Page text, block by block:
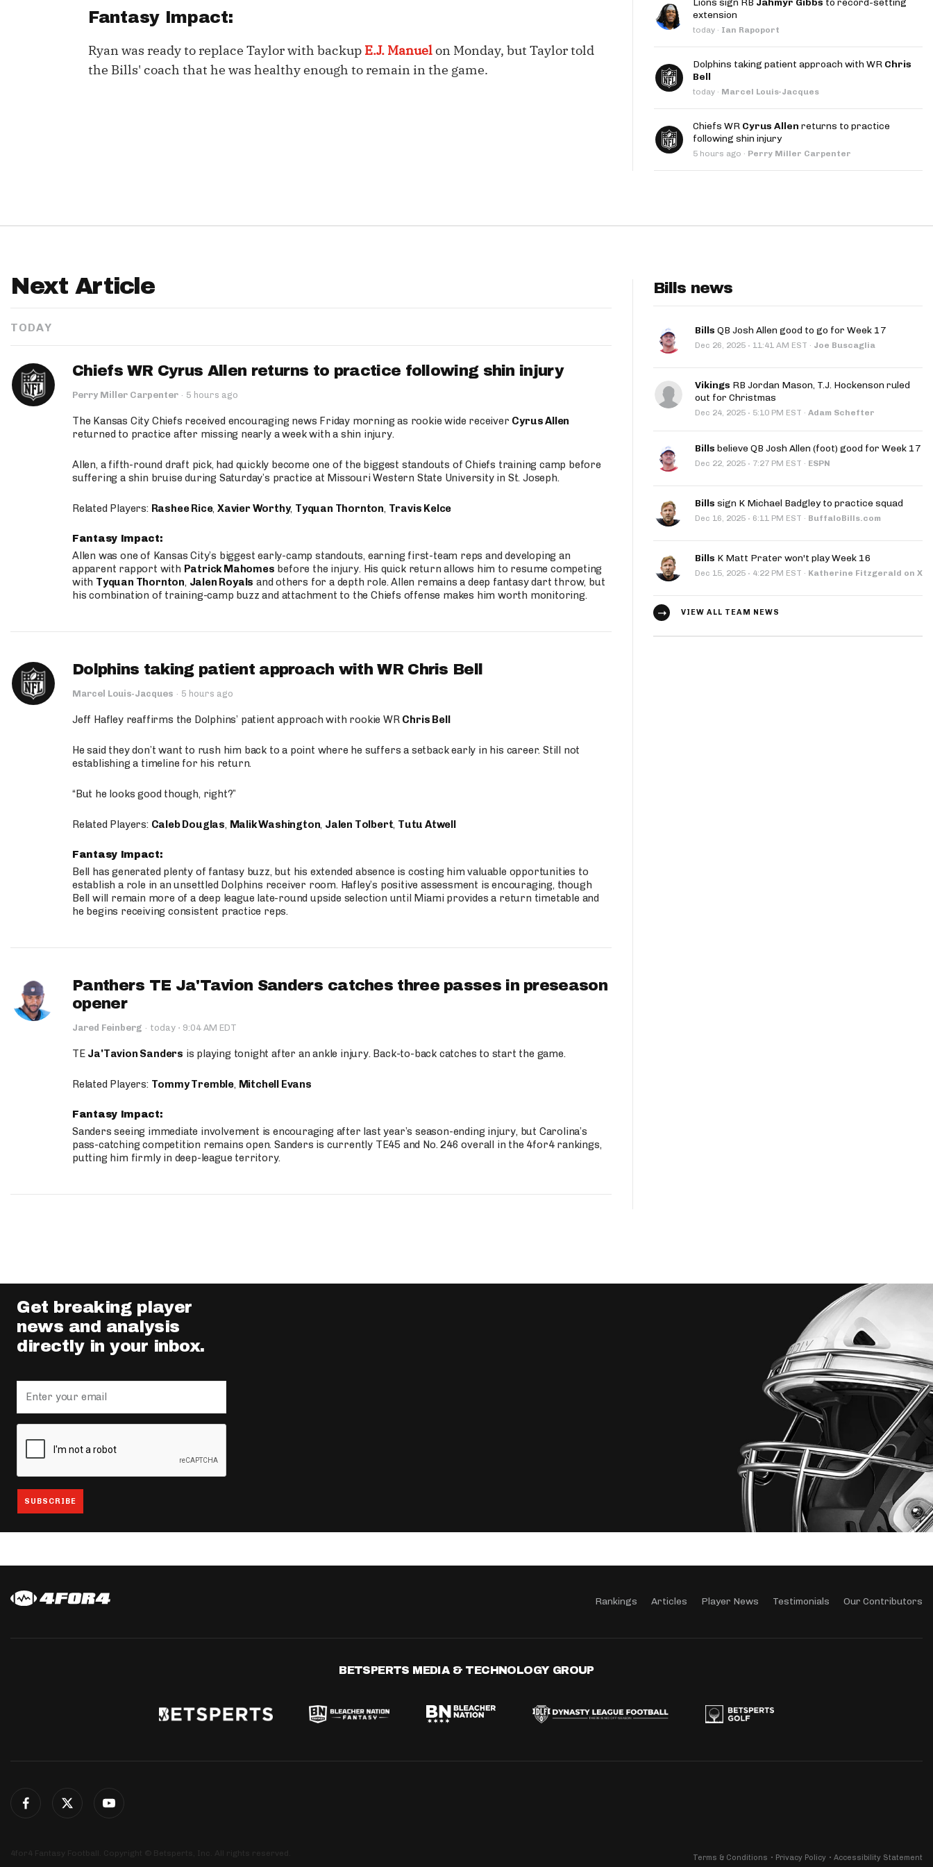
Playoff Matchup Planner
Move the Line Podcast
Fantasy Impact:
Ryan was ready to replace Taylor with backup E.J. Manuelon Monday, but Taylor told
the Bills' coach that he was healthy enough to remain in the game.
Lions sign RB Jahmyr Gibbs to record-setting
extension
today · Ian Rapoport
Dolphins taking patient approach with WR Chris
Bell
today · Marcel Louis-Jacques
Chiefs WR Cyrus Allen returns to practice
following shin injury
5 hours ago · Perry Miller Carpenter
Next Article
TODAY
Chiefs WR Cyrus Allen returns to practice following shin injury
Perry Miller Carpenter · 5 hours ago
The Kansas City Chiefs received encouraging news Friday morning as rookie wide receiver Cyrus Allen
returned to practice after missing nearly a week with a shin injury.
Allen, a fifth-round draft pick, had quickly become one of the biggest standouts of Chiefs training camp before
suffering a shin bruise during Saturday’s practice at Missouri Western State University in St. Joseph.
Related Players: Rashee Rice,Xavier Worthy, Tyquan Thornton, Travis Kelce
Fantasy Impact:
Allen was one of Kansas City’s biggest early-camp standouts, earning first-team reps and developing an
apparent rapport with Patrick Mahomes before the injury. His quick return allows him to resume competing
with Tyquan Thornton, Jalen Royals and others for a depth role. Allen remains a deep fantasy dart throw, but
his combination of training-camp buzz and attachment to the Chiefs offense makes him worth monitoring.
Dolphins taking patient approach with WR Chris Bell
Marcel Louis-Jacques · 5 hours ago
Jeff Hafley reaffirms the Dolphins’ patient approach with rookie WR Chris Bell
He said they don’t want to rush him back to a point where he suffers a setback early in his career. Still not
establishing a timeline for his return.
“But he looks good though, right?”
Related Players: Caleb Douglas, Malik Washington, Jalen Tolbert, Tutu Atwell
Fantasy Impact:
Bell has generated plenty of fantasy buzz, but his extended absence is costing him valuable opportunities to
establish a role in an unsettled Dolphins receiver room. Hafley’s positive assessment is encouraging, though
Bell will remain more of a deep league late-round upside selection until Miami provides a return timetable and
he begins receiving consistent practice reps.
Panthers TE Ja'Tavion Sanders catches three passes in preseason
opener
Jared Feinberg · today · 9:04 AM EDT
TE Ja'Tavion Sanders is playing tonight after an ankle injury. Back-to-back catches to start the game.
Related Players: Tommy Tremble, Mitchell Evans
Fantasy Impact:
Sanders seeing immediate involvement is encouraging after last year’s season-ending injury, but Carolina’s
pass-catching competition remains open. Sanders is currently TE45 and No. 246 overall in the 4for4 rankings,
putting him firmly in deep-league territory.
Bills news
Bills QB Josh Allen good to go for Week 17
Dec 26, 2025 · 11:41 AM EST · Joe Buscaglia
Vikings RB Jordan Mason, T.J. Hockenson ruled
out for Christmas
Dec 24, 2025 · 5:10 PM EST · Adam Schefter
Bills believe QB Josh Allen (foot) good for Week 17
Dec 22, 2025 · 7:27 PM EST · ESPN
Bills sign K Michael Badgley to practice squad
Dec 16, 2025 · 6:11 PM EST · BuffaloBills.com
Bills K Matt Prater won't play Week 16
Dec 15, 2025 · 4:22 PM EST · Katherine Fitzgerald on X
VIEW ALL TEAM NEWS
Get breaking player
news and analysis
directly in your inbox.
Rankings Articles Player News Testimonials Our Contributors
BETSPERTS MEDIA & TECHNOLOGY GROUP
4for4 Fantasy Football. Copyright © Betsperts, Inc. All rights reserved. Terms & Conditions Privacy Policy Accessibility Statement